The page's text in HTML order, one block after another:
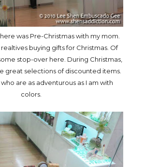
was Pre-Christmas with my mom.
buying gifts for Christmas. Of
stop-over here. During Christmas,
great selections of discounted items.
are as adventurous as I am with
colors.